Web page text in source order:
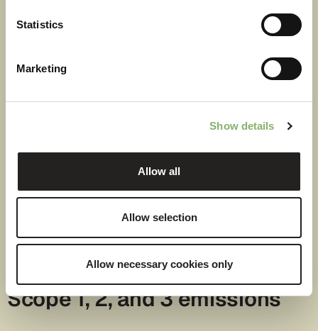
Statistics
Marketing
Show details
Allow all
Allow selection
Allow necessary cookies only
Scope 1, 2, and 3 emissions